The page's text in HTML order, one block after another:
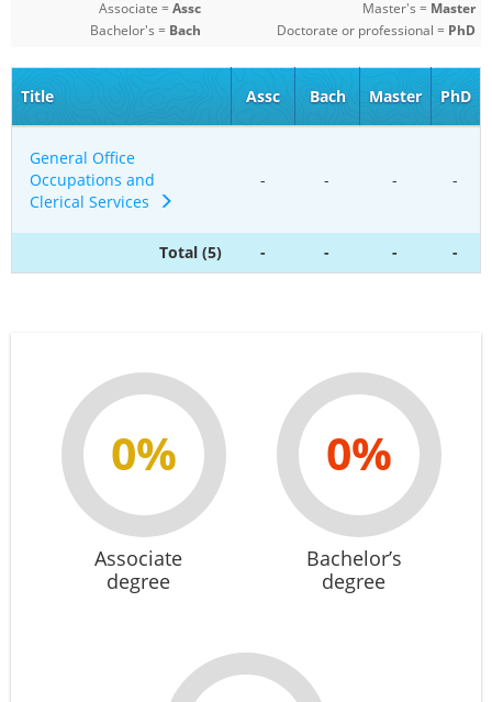
Associate =Assc
Bachelor's = Bach
Master's = Master
Doctorate or professional = PhD
Title Assc Bach Master PhD
General Office
Occupations and
Clerical Services
- - - -
Total (5) - - - -
0%
Associate
degree
0%
Bachelor’s
degree